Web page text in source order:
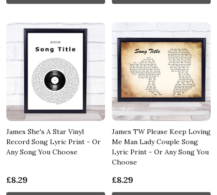
James She's A Star Vinyl
Record Song Lyric Print - Or
Any Song You Choose
£8.29
James TW Please Keep Loving
Me Man Lady Couple Song
Lyric Print - Or Any Song You
Choose
£8.29